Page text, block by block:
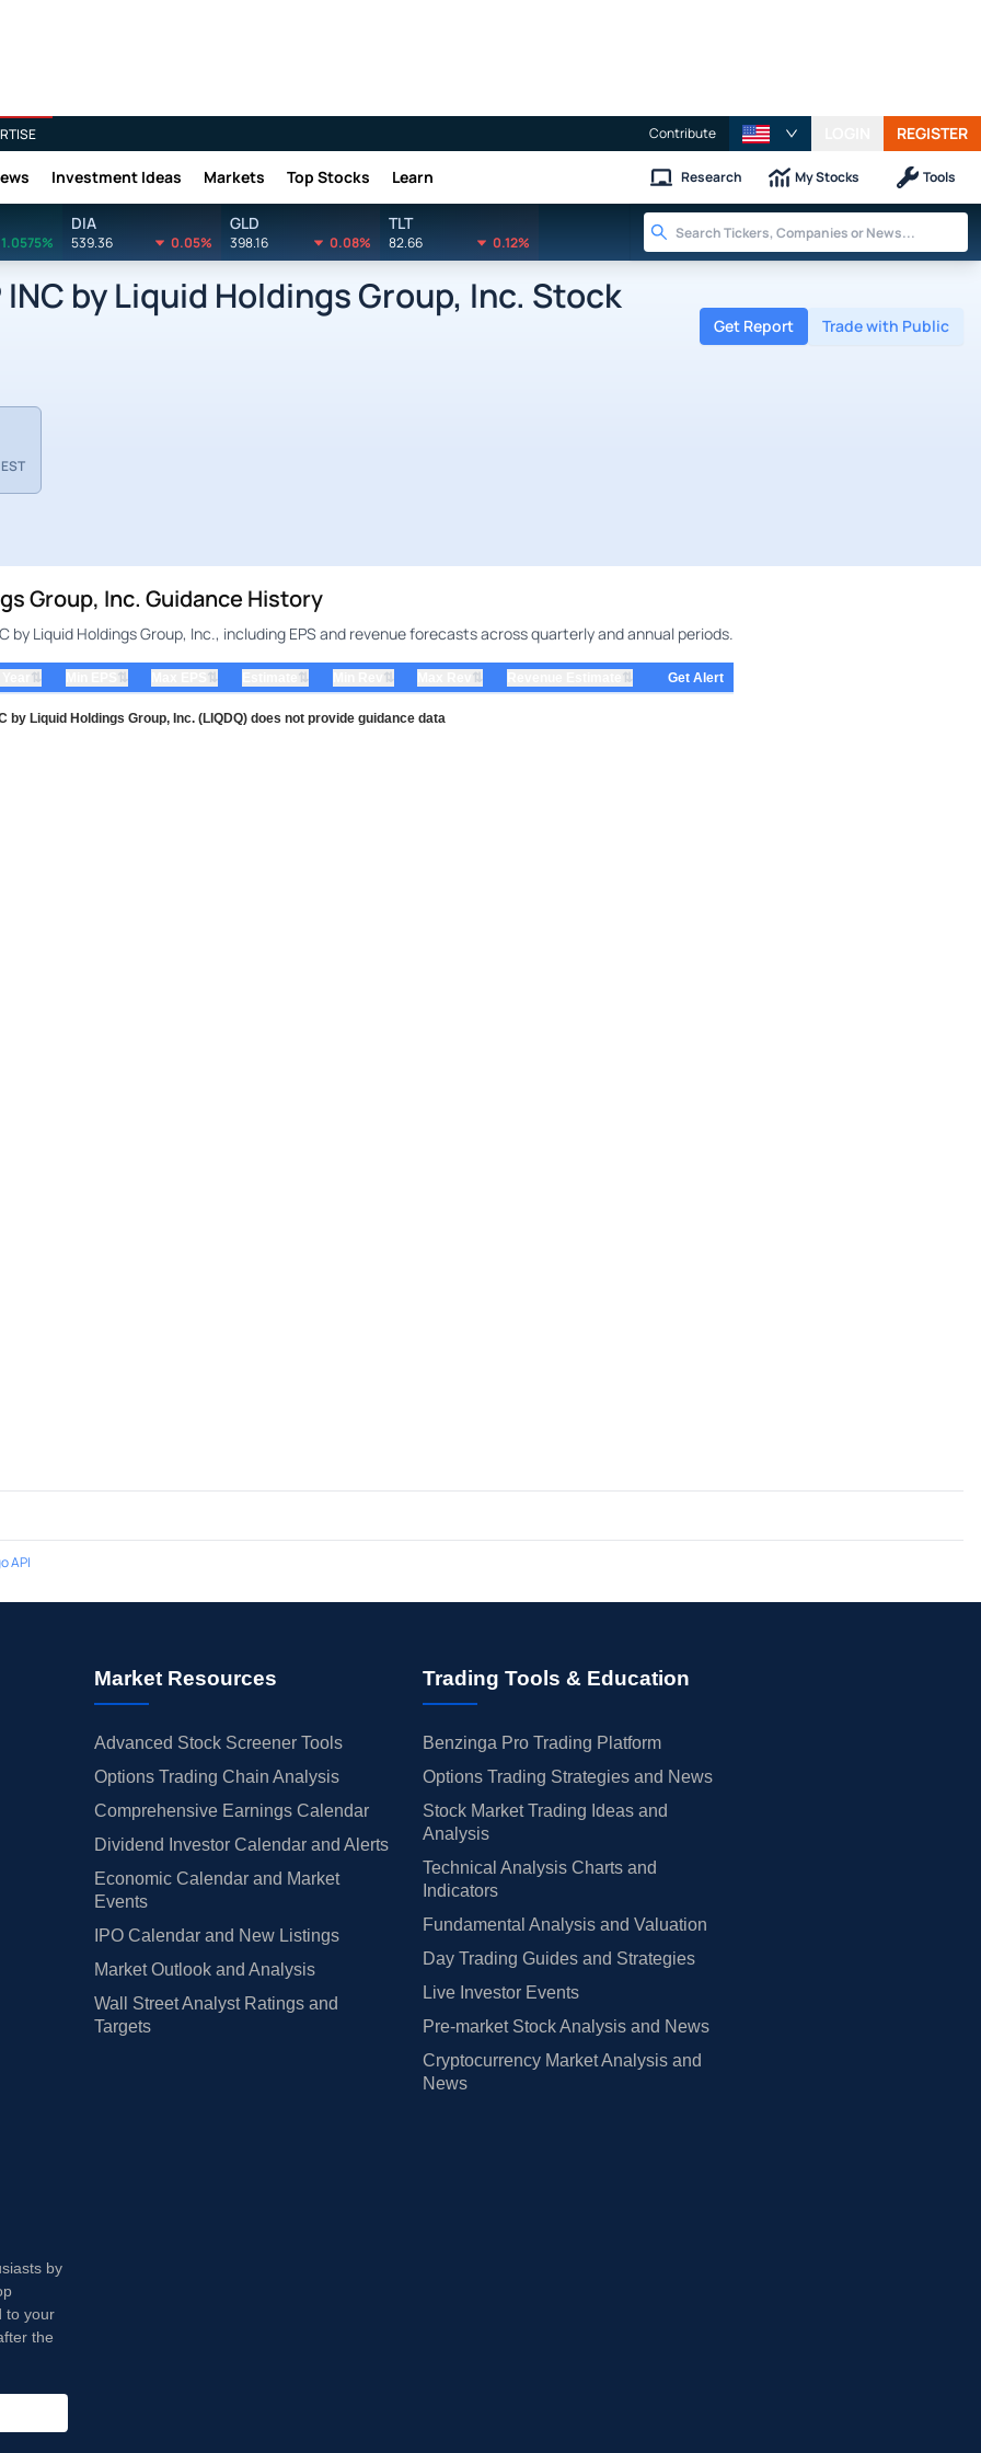
Contribute REGISTER
Investment Ideas Markets Top Stocks Learn Research My Stocks Tools
1.0575%
DIA
539.36 0.05%
GLD
398.16 0.08%
TLT
82.66 0.12%
INC by Liquid Holdings Group, Inc. Stock
Get Report Trade with Public
Group, Inc. Guidance History
by Liquid Holdings Group, Inc., including EPS and revenue forecasts across quarterly and annual periods.
⇅ ⇅ ⇅ ⇅ ⇅ ⇅ ⇅ Get Alert
by Liquid Holdings Group, Inc. (LIQDQ) does not provide guidance data
API
Market Resources
Advanced Stock Screener Tools
Options Trading Chain Analysis
Comprehensive Earnings Calendar
Dividend Investor Calendar and Alerts
Economic Calendar and Market
Events
IPO Calendar and New Listings
Market Outlook and Analysis
Wall Street Analyst Ratings and
Targets
Trading Tools & Education
Benzinga Pro Trading Platform
Options Trading Strategies and News
Stock Market Trading Ideas and
Analysis
Technical Analysis Charts and
Indicators
Fundamental Analysis and Valuation
Day Trading Guides and Strategies
Live Investor Events
Pre-market Stock Analysis and News
Cryptocurrency Market Analysis and
News
by
to your
the